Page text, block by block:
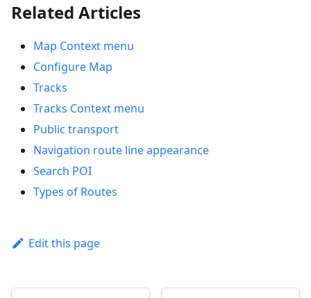
Related Articles
Map Context menu
Configure Map
Tracks
Tracks Context menu
Public transport
Navigation route line appearance
Search POI
Types of Routes
Edit this page